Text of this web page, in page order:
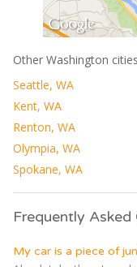
Other Washington cities
Seattle, WA
Kent, WA
Renton, WA
Olympia, WA
Spokane, WA
Frequently Asked
My car is a piece of